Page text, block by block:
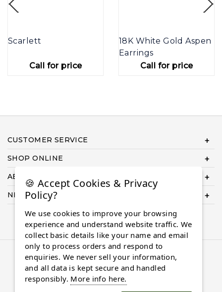
Scarlett
Call for price
18K White Gold Aspen
Earrings
Call for price
CUSTOMER SERVICE
SHOP ONLINE
ABOUT US
NEED HELP COMPLETING YOUR ORDER?
© 2026 Almaasdiamonds.com, All rights reserved.
🍪 Accept Cookies & Privacy
Policy?
We use cookies to improve your browsing
experience and understand website traffic. We
collect basic details like your name and email
only to process orders and respond to
enquiries. We never sell your information,
and all data is kept secure and handled
responsibly. More info here.